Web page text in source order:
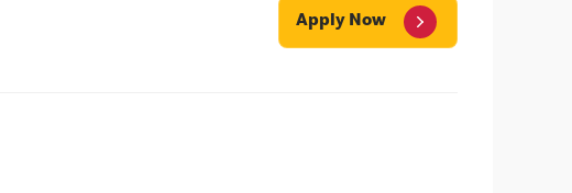
Apply Now